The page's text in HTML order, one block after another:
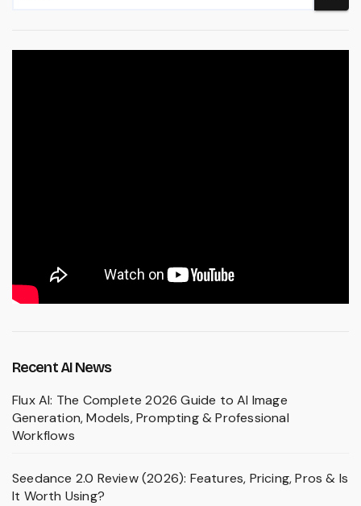
Recent AI News
Flux AI: The Complete 2026 Guide to AI Image
Generation, Models, Prompting & Professional
Workflows
Seedance 2.0 Review (2026): Features, Pricing, Pros & Is
It Worth Using?